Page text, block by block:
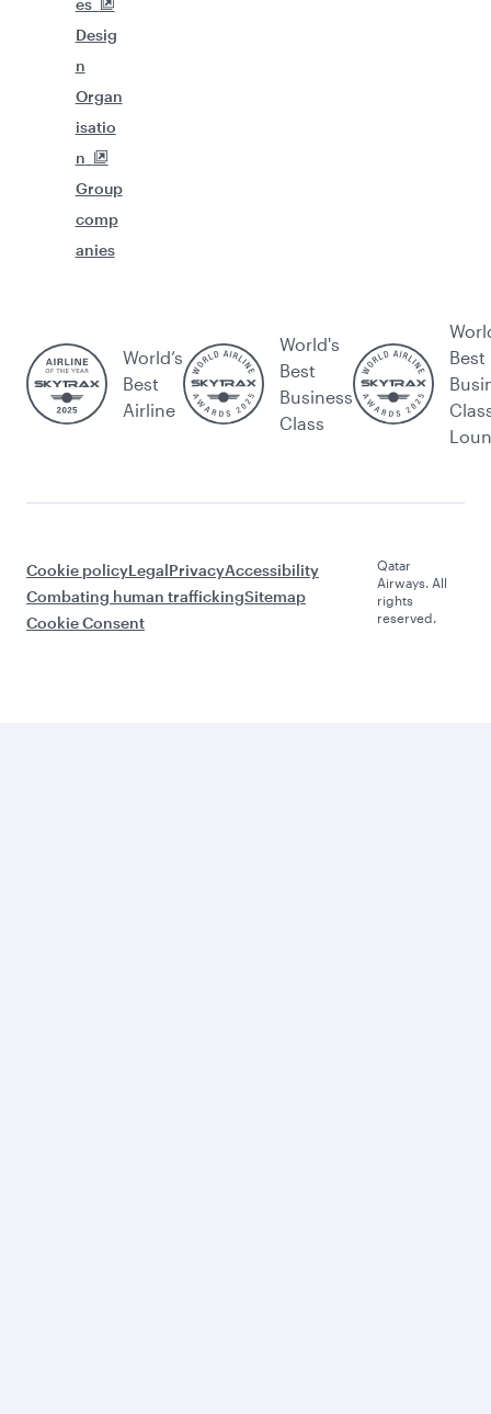
es
Desig
n
Organ
isatio
n
Group
comp
anies
World’s
Best
Airline
World's
Best
Business
Class
Best
Cookie policyLegalPrivacyAccessibility
Combating human traffickingSitemap
Cookie Consent
Qatar
Airways. All
rights
reserved.